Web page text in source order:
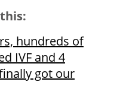
hundreds of
IVF and 4
got our